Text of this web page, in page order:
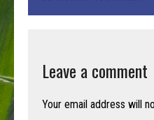
Leave a comment
Your email address will